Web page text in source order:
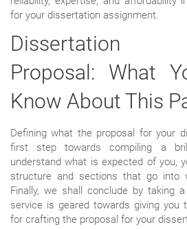
for your dissertation assignment.
Dissertation
Proposal: What
Know About This
Defining what the proposal for your
first step towards compiling a
understand what is expected of you,
structure and sections that go into
Finally, we shall conclude by taking
service is geared towards giving you
for crafting the proposal for your